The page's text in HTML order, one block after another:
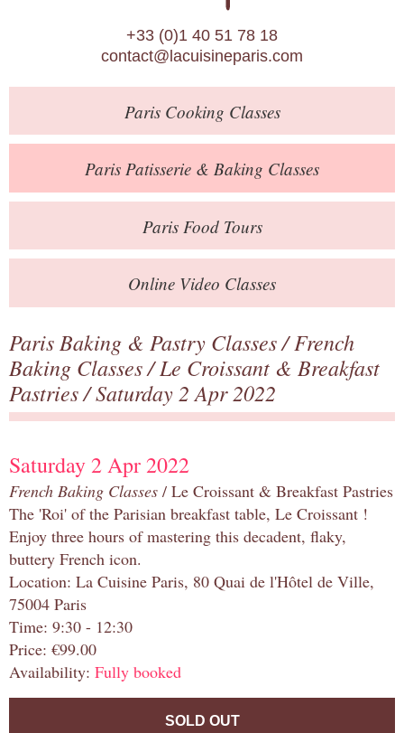
Calendar
About Us
Blog
Online Store
Private Events
Books
Contact
+33 (0)1 40 51 78 18
contact@lacuisineparis.com
ParisCooking Classes
Paris Patisserie & Baking Classes
ParisFood Tours
Online Video Classes
Paris Baking & Pastry Classes/French
Baking Classes/Le Croissant & Breakfast
Pastries/ Saturday 2 Apr 2022
Saturday 2 Apr 2022
French Baking Classes / Le Croissant & Breakfast Pastries
The 'Roi' of the Parisian breakfast table, Le Croissant !
Enjoy three hours of mastering this decadent, flaky,
buttery French icon.
Location: La Cuisine Paris, 80 Quai de l'Hôtel de Ville,
75004 Paris
Time: 9:30 - 12:30
Price: €99.00
Availability: Fully booked
SOLD OUT